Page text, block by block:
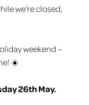
we’re closed,
weekend –
☀️
26th May.